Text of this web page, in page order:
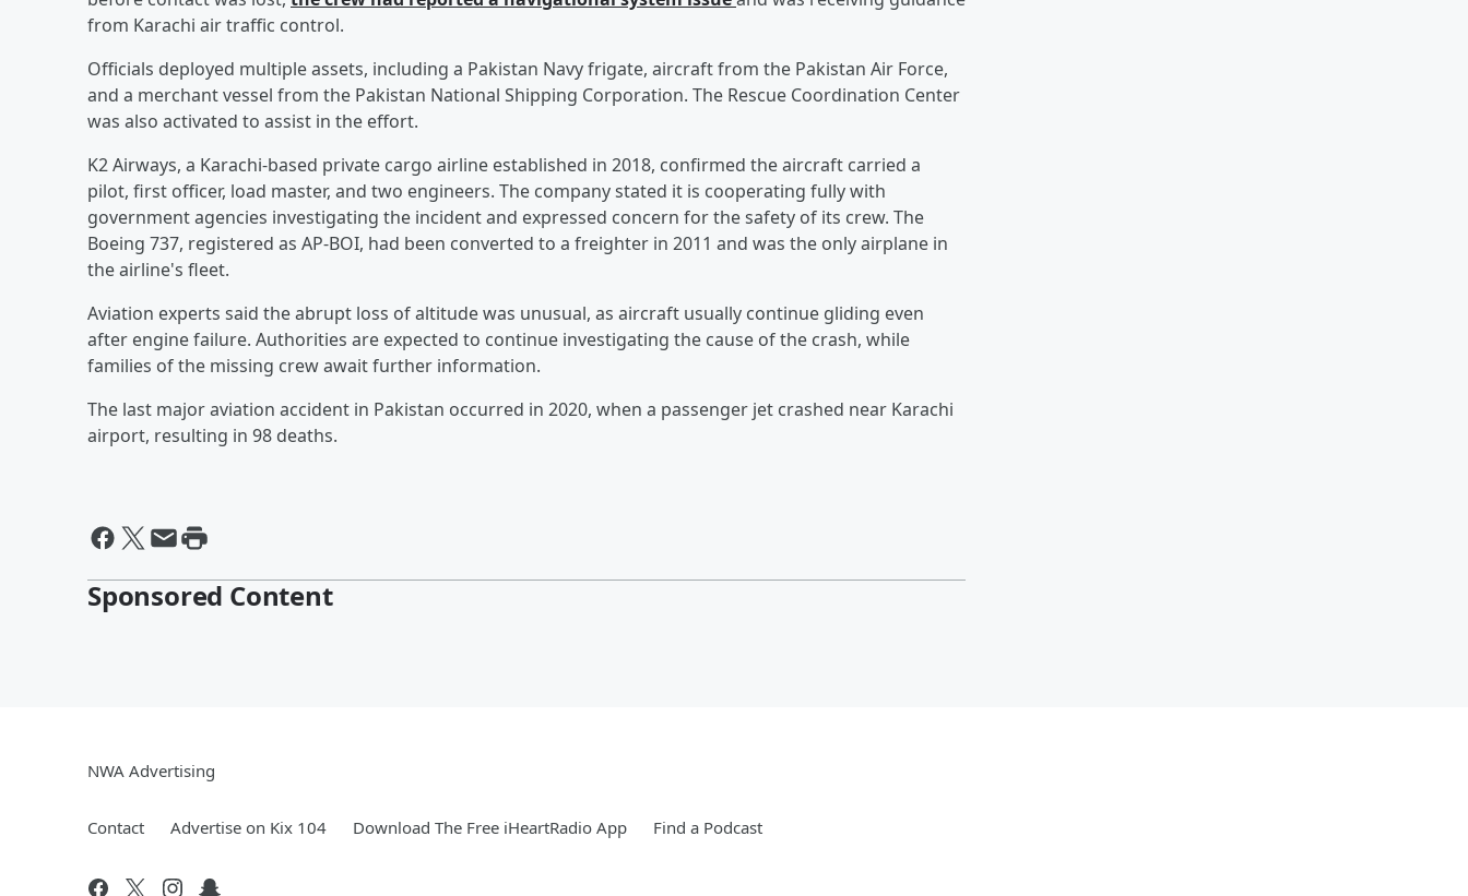
from Karachi air traffic control.
Officials deployed multiple assets, including a Pakistan Navy frigate, aircraft from the Pakistan Air Force,
and a merchant vessel from the Pakistan National Shipping Corporation. The Rescue Coordination Center
was also activated to assist in the effort.
K2 Airways, a Karachi-based private cargo airline established in 2018, confirmed the aircraft carried a
pilot, first officer, load master, and two engineers. The company stated it is cooperating fully with
government agencies investigating the incident and expressed concern for the safety of its crew. The
Boeing 737, registered as AP-BOI, had been converted to a freighter in 2011 and was the only airplane in
the airline's fleet.
Aviation experts said the abrupt loss of altitude was unusual, as aircraft usually continue gliding even
after engine failure. Authorities are expected to continue investigating the cause of the crash, while
families of the missing crew await further information.
The last major aviation accident in Pakistan occurred in 2020, when a passenger jet crashed near Karachi
airport, resulting in 98 deaths.
Sponsored Content
NWA Advertising
Contact Advertise on Kix 104 Download The Free iHeartRadio App Find a Podcast